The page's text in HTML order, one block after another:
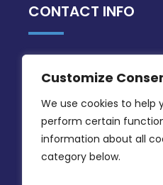
Customize
We use cookies to
perform certain
information about all
category below.
CONTACT INFO
Intornjatur, Zone
District, Birkirkara,
(356) 21 828 800
info@mdia.gov.mt